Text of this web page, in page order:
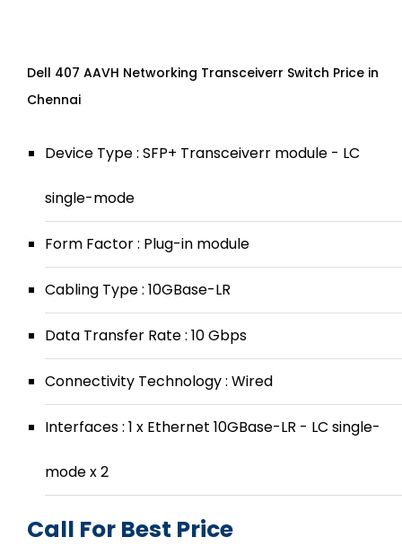
Dell 407 AAVH Networking Transceiverr Switch Price in
Chennai
Device Type : SFP+ Transceiverr module - LC
single-mode
Form Factor : Plug-in module
Cabling Type : 10GBase-LR
Data Transfer Rate : 10 Gbps
Connectivity Technology : Wired
Interfaces : 1 x Ethernet 10GBase-LR - LC single-
mode x 2
Call For Best Price